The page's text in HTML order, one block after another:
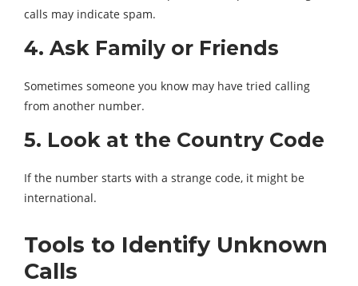
calls may indicate spam.
4. Ask Family or Friends
Sometimes someone you know may have tried calling
from another number.
5. Look at the Country Code
If the number starts with a strange code, it might be
international.
Tools to Identify Unknown
Calls